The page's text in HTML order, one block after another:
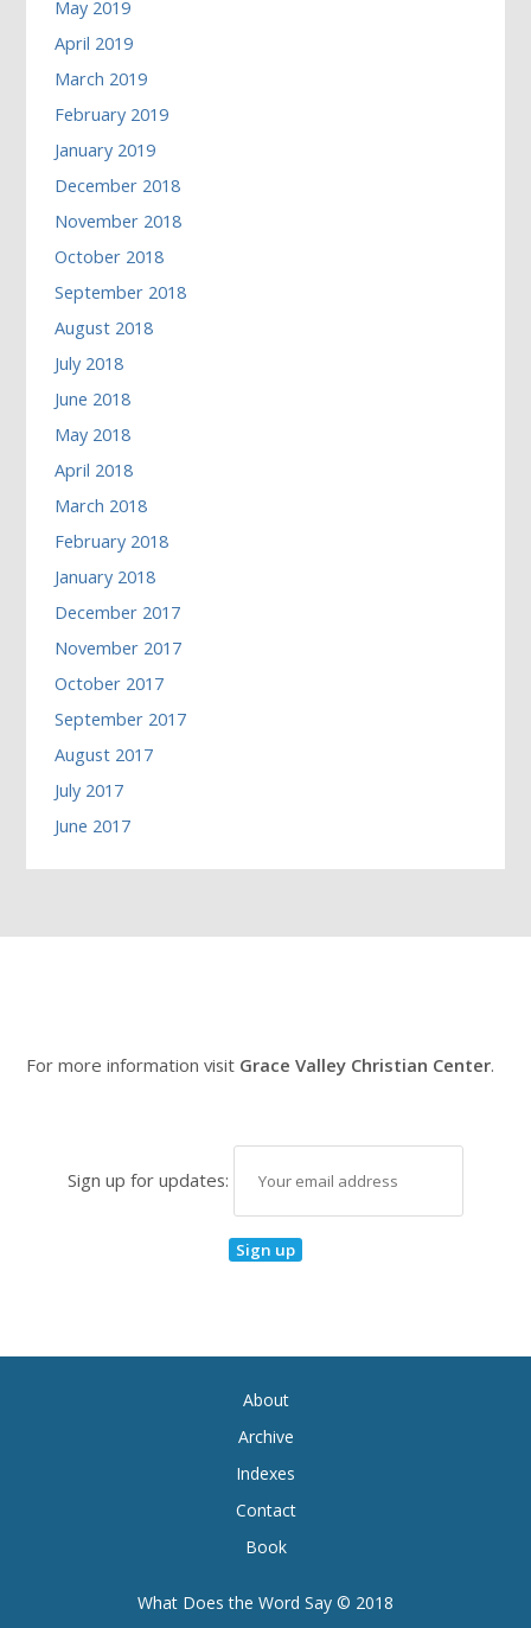
May 2019
April 2019
March 2019
February 2019
January 2019
December 2018
November 2018
October 2018
September 2018
August 2018
July 2018
June 2018
May 2018
April 2018
March 2018
February 2018
January 2018
December 2017
November 2017
October 2017
September 2017
August 2017
July 2017
June 2017
For more information visit Grace Valley Christian Center.
Sign up for updates:
What Does the Word Say © 2018
About
Archive
Indexes
Contact
Book